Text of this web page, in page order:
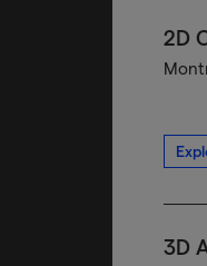
2D
3D